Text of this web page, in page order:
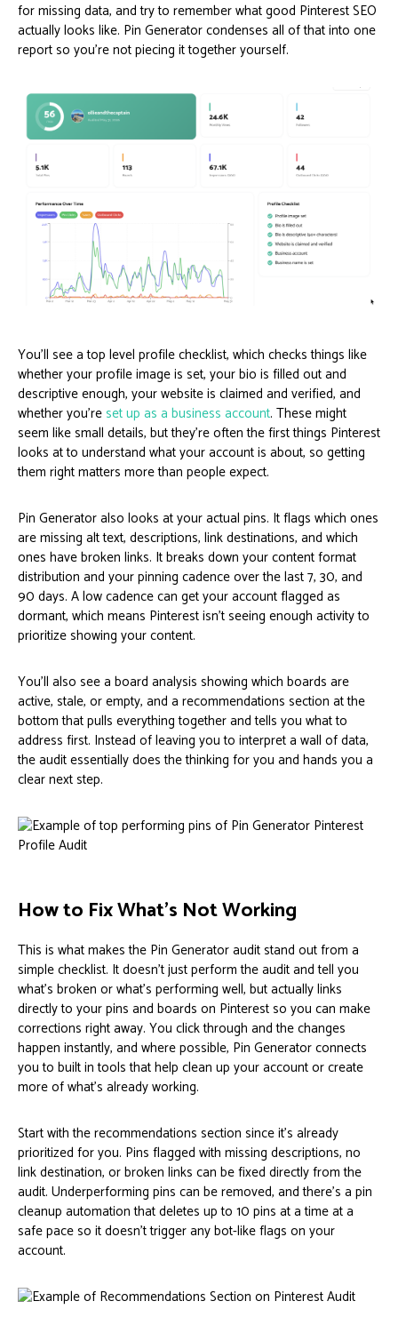
for missing data, and try to remember what good Pinterest SEO
actually looks like. Pin Generator condenses all of that into one
report so you’re not piecing it together yourself.
You’ll see a top level profile checklist, which checks things like
whether your profile image is set, your bio is filled out and
descriptive enough, your website is claimed and verified, and
whether you’reset up as a business account. These might
seem like small details, but they’re often the first things Pinterest
looks at to understand what your account is about, so getting
them right matters more than people expect.
Pin Generator also looks at your actual pins. It flags which ones
are missing alt text, descriptions, link destinations, and which
ones have broken links. It breaks down your content format
distribution and your pinning cadence over the last 7, 30, and
90 days. A low cadence can get your account flagged as
dormant, which means Pinterest isn’t seeing enough activity to
prioritize showing your content.
You’ll also see a board analysis showing which boards are
active, stale, or empty, and a recommendations section at the
bottom that pulls everything together and tells you what to
address first. Instead of leaving you to interpret a wall of data,
the audit essentially does the thinking for you and hands you a
clear next step.
How to Fix What’s Not Working
This is what makes the Pin Generator audit stand out from a
simple checklist. It doesn’t just perform the audit and tell you
what’s broken or what’s performing well, but actually links
directly to your pins and boards on Pinterest so you can make
corrections right away. You click through and the changes
happen instantly, and where possible, Pin Generator connects
you to built in tools that help clean up your account or create
more of what’s already working.
Start with the recommendations section since it’s already
prioritized for you. Pins flagged with missing descriptions, no
link destination, or broken links can be fixed directly from the
audit. Underperforming pins can be removed, and there’s a pin
cleanup automation that deletes up to 10 pins at a time at a
safe pace so it doesn’t trigger any bot-like flags on your
account.